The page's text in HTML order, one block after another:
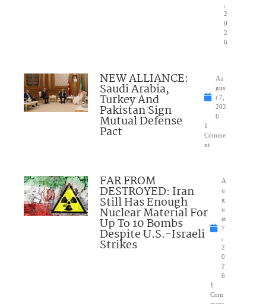
2
0
2
6
NEW ALLIANCE:
Saudi Arabia,
Turkey And
Pakistan Sign
Mutual Defense
Pact
Au
gus
t 7,
202
6
1
Comme
nt
FAR FROM
DESTROYED: Iran
Still Has Enough
Nuclear Material For
Up To 10 Bombs
Despite U.S.-Israeli
Strikes
A
u
g
u
st
7
2
0
2
6
1
Com